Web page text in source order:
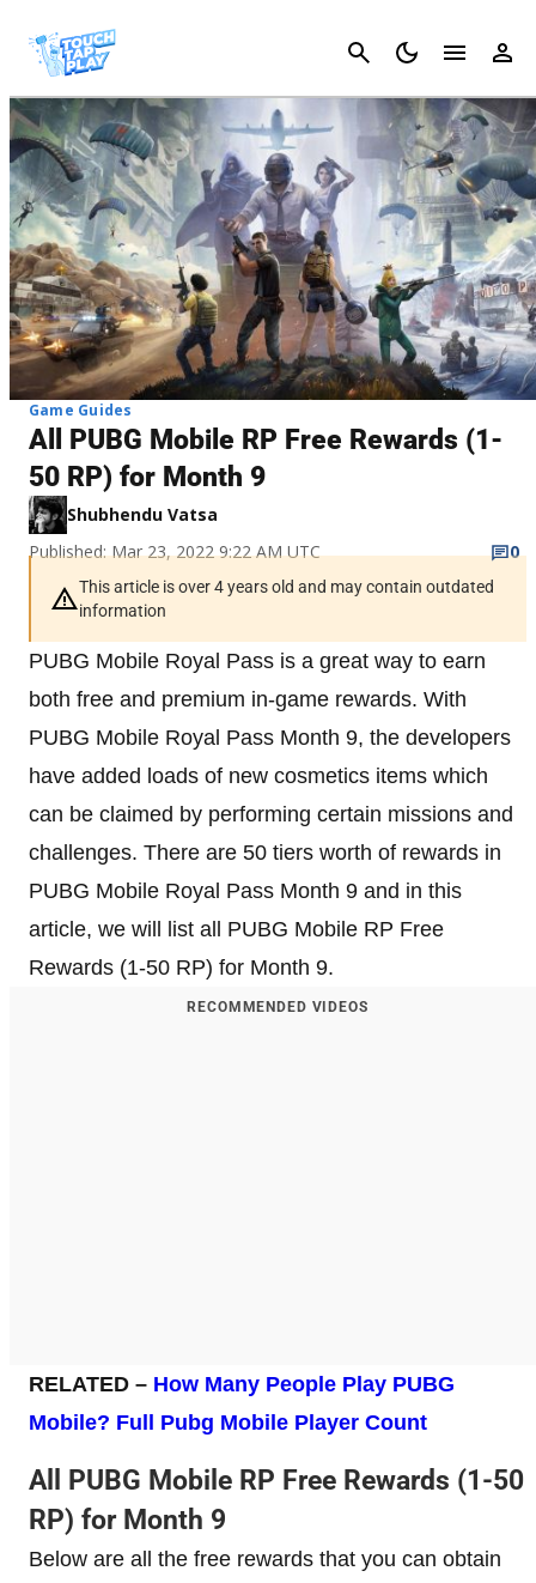
Cancel
Game Guides
All PUBG Mobile RP Free Rewards (1-
50 RP) for Month 9
Shubhendu Vatsa
Published: Mar 23, 2022 9:22 AM UTC
0
This article is over 4 years old and may contain outdated
information
PUBG Mobile Royal Pass is a great way to earn
both free and premium in-game rewards. With
PUBG Mobile Royal Pass Month 9, the developers
have added loads of new cosmetics items which
can be claimed by performing certain missions and
challenges. There are 50 tiers worth of rewards in
PUBG Mobile Royal Pass Month 9 and in this
article, we will list all PUBG Mobile RP Free
Rewards (1-50 RP) for Month 9.
RECOMMENDED VIDEOS
RELATED – How Many People Play PUBG
Mobile? Full Pubg Mobile Player Count
All PUBG Mobile RP Free Rewards (1-50
RP) for Month 9
Below are all the free rewards that you can obtain